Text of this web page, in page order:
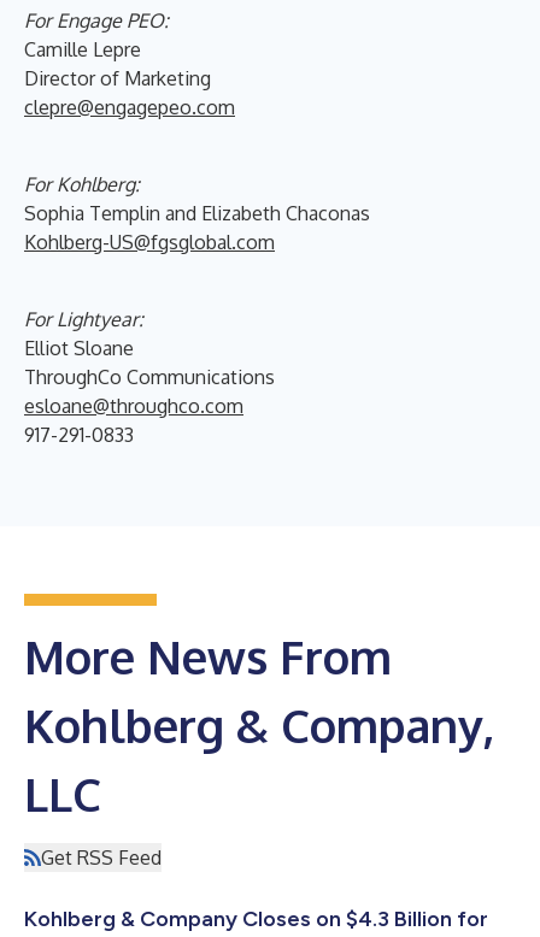
For Engage PEO:
Camille Lepre
Director of Marketing
clepre@engagepeo.com
For Kohlberg:
Sophia Templin and Elizabeth Chaconas
Kohlberg-US@fgsglobal.com
For Lightyear:
Elliot Sloane
ThroughCo Communications
esloane@throughco.com
917-291-0833
More News From
Kohlberg & Company,
LLC
Get RSS Feed
Kohlberg & Company Closes on $4.3 Billion for